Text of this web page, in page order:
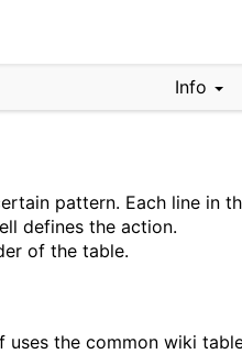
Info
pattern. Each line in
defines the action.
of the table.
the common wiki